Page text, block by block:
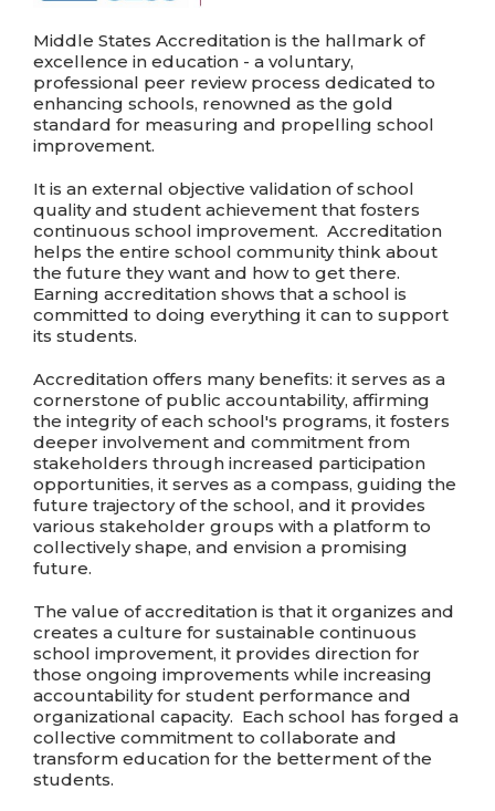
Middle States Accreditation is the hallmark of
excellence in education - a voluntary,
professional peer review process dedicated to
enhancing schools, renowned as the gold
standard for measuring and propelling school
improvement.
It is an external objective validation of school
quality and student achievement that fosters
continuous school improvement. Accreditation
helps the entire school community think about
the future they want and how to get there.
Earning accreditation shows that a school is
committed to doing everything it can to support
its students.
Accreditation offers many benefits: it serves as a
cornerstone of public accountability, affirming
the integrity of each school's programs, it fosters
deeper involvement and commitment from
stakeholders through increased participation
opportunities, it serves as a compass, guiding the
future trajectory of the school, and it provides
various stakeholder groups with a platform to
collectively shape, and envision a promising
future.
The value of accreditation is that it organizes and
creates a culture for sustainable continuous
school improvement, it provides direction for
those ongoing improvements while increasing
accountability for student performance and
organizational capacity. Each school has forged a
collective commitment to collaborate and
transform education for the betterment of the
students.